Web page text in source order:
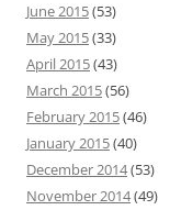
June 2015(53)
May 2015(33)
April 2015(43)
March 2015(56)
February 2015(46)
January 2015(40)
December 2014(53)
November 2014(49)